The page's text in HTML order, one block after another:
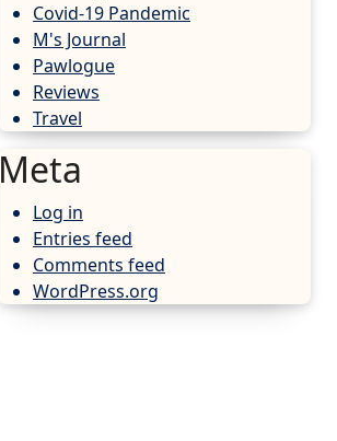
Covid-19 Pandemic
M's Journal
Pawlogue
Reviews
Travel
Meta
Log in
Entries feed
Comments feed
WordPress.org